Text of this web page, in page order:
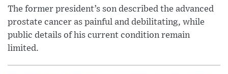
The former president’s son described the advanced
prostate cancer as painful and debilitating, while
public details of his current condition remain
limited.